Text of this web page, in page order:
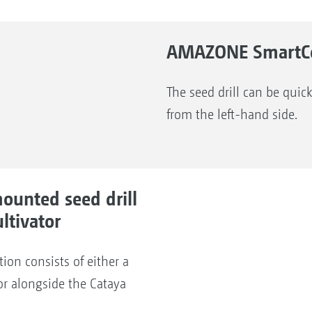
AMAZONE
The seed drill can be
from the left-hand side.
seed drill
consists of either a
alongside the Cataya